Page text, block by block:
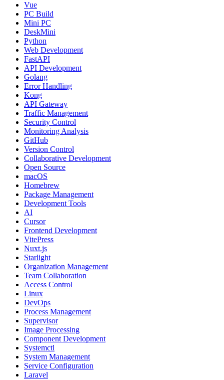
Vue
PC Build
Mini PC
DeskMini
Python
Web Development
FastAPI
API Development
Golang
Error Handling
Kong
API Gateway
Traffic Management
Security Control
Monitoring Analysis
GitHub
Version Control
Collaborative Development
Open Source
macOS
Homebrew
Package Management
Development Tools
AI
Cursor
Frontend Development
VitePress
Nuxt.js
Starlight
Organization Management
Team Collaboration
Access Control
Linux
DevOps
Process Management
Supervisor
Image Processing
Component Development
Systemctl
System Management
Service Configuration
Laravel